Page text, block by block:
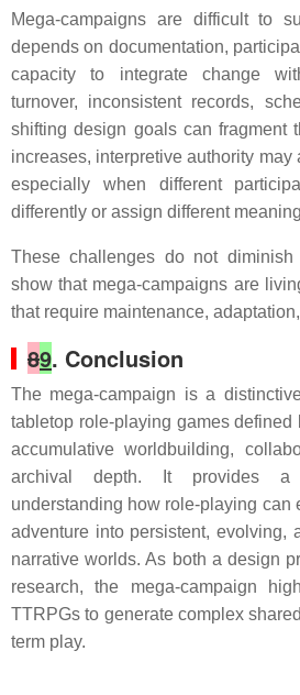
Mega-campaigns are difficult to
depends on documentation,
capacity to integrate change
turnover, inconsistent records,
shifting design goals can fragment
increases, interpretive authority may
especially when different
differently or assign different
These challenges do not diminish
show that mega-campaigns are
that require maintenance,
89. Conclusion
The mega-campaign is a
tabletop role-playing games defined
accumulative worldbuilding,
archival depth. It provides
understanding how role-playing can
adventure into persistent, evolving,
narrative worlds. As both a design
research, the mega-campaign
TTRPGs to generate complex
term play.